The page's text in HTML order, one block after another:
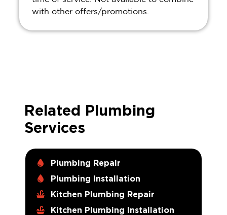
with other offers/promotions.
Related Plumbing
Services
Plumbing Repair
Plumbing Installation
Kitchen Plumbing Repair
Kitchen Plumbing Installation